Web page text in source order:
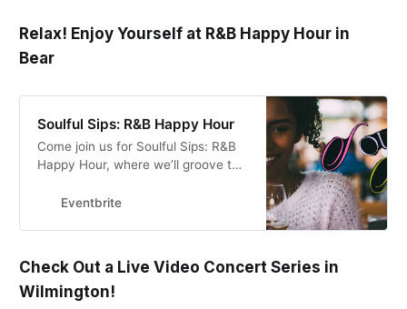
Relax! Enjoy Yourself at R&B Happy Hour in
Bear
Soulful Sips: R&B Happy Hour
Come join us for Soulful Sips: R&B
Happy Hour, where we’ll groove to
drinks, and bask in the soulful vibes
Eventbrite
Check Out a Live Video Concert Series in
Wilmington!